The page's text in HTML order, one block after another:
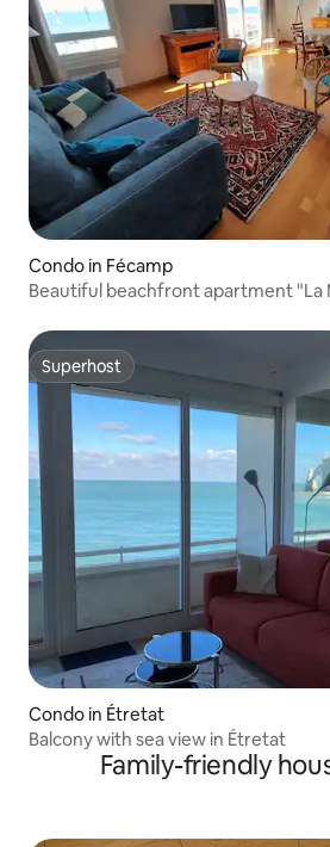
Condo in Fécamp
Beautiful beachfront apartment "La
Superhost
Superhost
Condo in Étretat
Balcony with sea view in Étretat
Family-friendly